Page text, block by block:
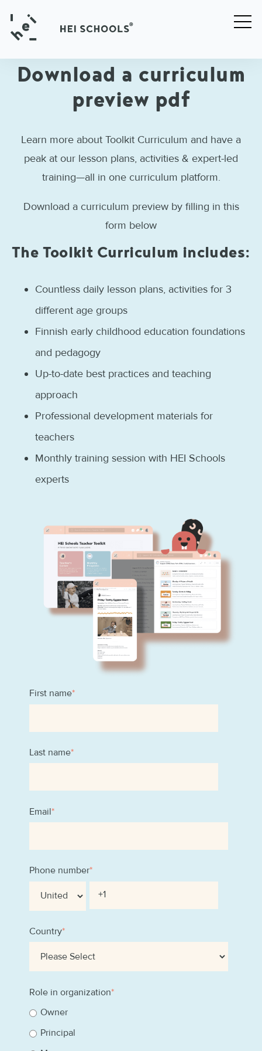
Download a curriculum
preview pdf
Learn more about Toolkit Curriculum and have a
peak at our lesson plans, activities & expert-led
training—all in one curriculum platform.
Download a curriculum preview by filling in this
form below
The Toolkit Curriculum includes:
Countless daily lesson plans, activities for 3
different age groups
Finnish early childhood education foundations
and pedagogy
Up-to-date best practices and teaching
approach
Professional development materials for
teachers
Monthly training session with HEI Schools
experts
First name*
Last name*
Email*
Phone number*
Country*
Role in organization*
Owner
Principal